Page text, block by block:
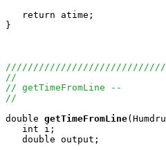
   return atime;
}
//
// getTimeFromLine --
//
double getTimeFromLine
   int i;
   double output;